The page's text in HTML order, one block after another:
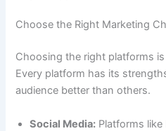
Choose the Right Marketing
Choosing the right platforms
Every platform has its
audience better than others.
Social Media: Platforms